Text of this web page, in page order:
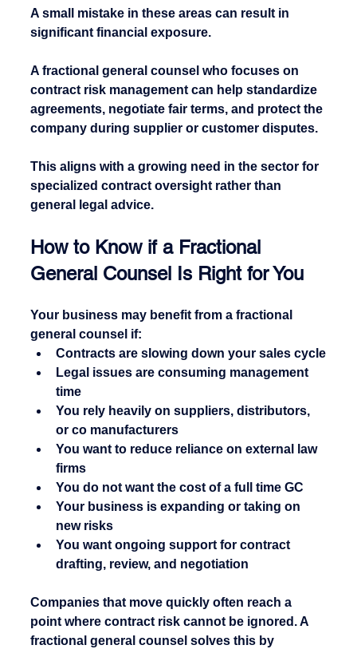
A small mistake in these areas can result in
significant financial exposure.
A fractional general counsel who focuses on
contract risk management can help standardize
agreements, negotiate fair terms, and protect the
company during supplier or customer disputes.
This aligns with a growing need in the sector for
specialized contract oversight rather than
general legal advice.
How to Know if a Fractional
General Counsel Is Right for You
Your business may benefit from a fractional
general counsel if:
Contracts are slowing down your sales cycle
Legal issues are consuming management
time
You rely heavily on suppliers, distributors,
or co manufacturers
You want to reduce reliance on external law
firms
You do not want the cost of a full time GC
Your business is expanding or taking on
new risks
You want ongoing support for contract
drafting, review, and negotiation
Companies that move quickly often reach a
point where contract risk cannot be ignored. A
fractional general counsel solves this by